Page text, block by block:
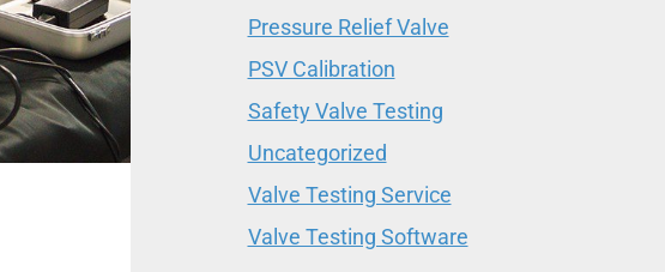
Pressure Relief Valve
PSV Calibration
Safety Valve Testing
Uncategorized
Valve Testing Service
Valve Testing Software